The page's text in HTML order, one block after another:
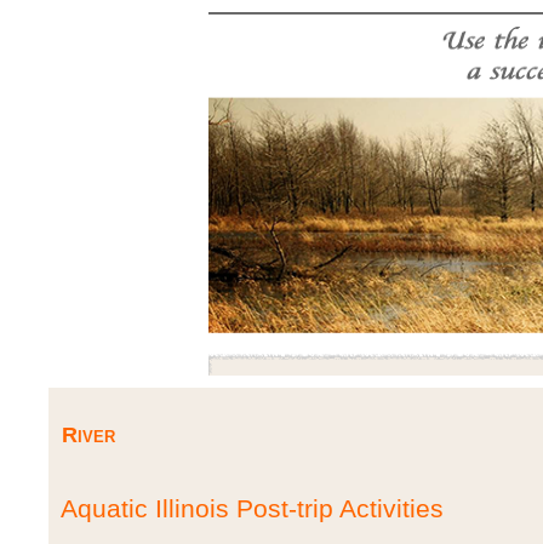
River
Aquatic Illinois Post-trip Activities